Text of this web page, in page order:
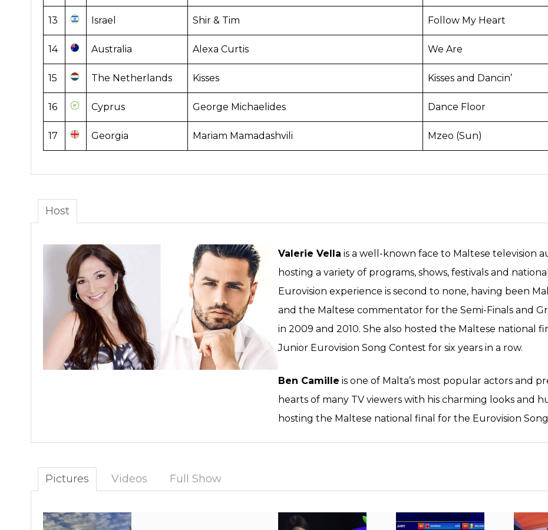
13 Israel Shir & Tim Follow My Heart
14 Australia Alexa Curtis We Are
15 The Netherlands Kisses Kisses and Dancin’
16 Cyprus George Michaelides Dance Floor
17 Georgia Mariam Mamadashvili Mzeo (Sun)
Host
Valerie Vella is a well-known face to Maltese television
hosting a variety of programs, shows, festivals and
Eurovision experience is second to none, having been
and the Maltese commentator for the Semi-Finals and
in 2009 and 2010. She also hosted the Maltese national
Junior Eurovision Song Contest for six years in a row.
Ben Camille is one of Malta’s most popular actors and
hearts of many TV viewers with his charming looks and
hosting the Maltese national final for the Eurovision
Pictures Videos Full Show